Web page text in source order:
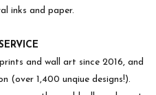
inks and paper.
and wall art since 2016, and
(over 1,400 unqiue designs!).